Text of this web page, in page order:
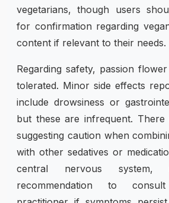
vegetarians, though users
for confirmation regarding
content if relevant to their needs.
Regarding safety, passion
tolerated. Minor side effects
include drowsiness or
but these are infrequent. There
suggesting caution when
with other sedatives or
central nervous system,
recommendation to